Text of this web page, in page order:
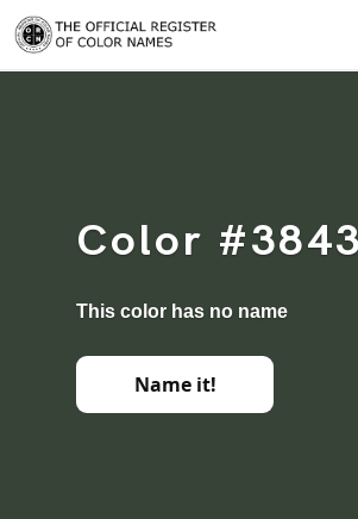
Color
This color has no name
Name it!